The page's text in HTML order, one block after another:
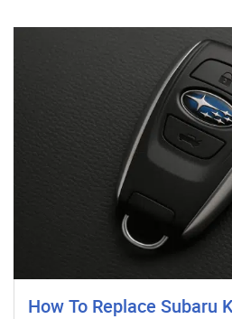
How To Replace Subaru